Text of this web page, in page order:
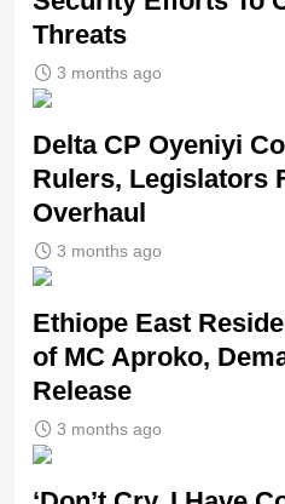
Threats
3 months ago
Delta CP Oyeniyi
Rulers, Legislators
Overhaul
3 months ago
Ethiope East
of MC Aproko,
Release
3 months ago